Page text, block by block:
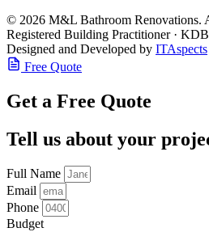
© 2026 M&L Bathroom Renovations.
Registered Building Practitioner ·
Designed and Developed by ITAspects
Free Quote
Get a Free Quote
Tell us about your
Full Name
Email
Phone
Budget